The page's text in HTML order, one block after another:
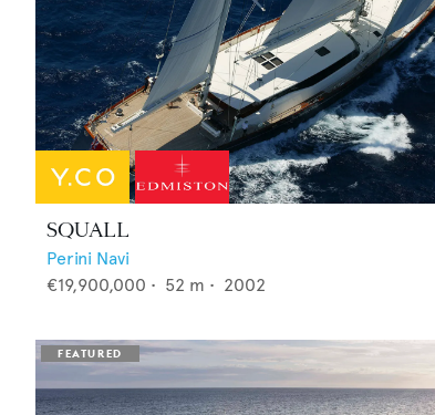
SQUALL
Perini Navi
€19,900,000 • 52 m • 2002